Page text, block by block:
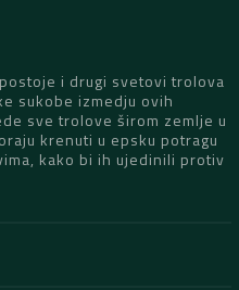
i drugi svetovi trolova
sukobe izmedju ovih
sve trolove širom zemlje u
krenuti u epsku potragu
kako bi ih ujedinili protiv